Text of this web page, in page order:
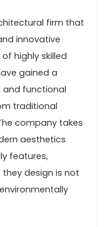
firm that
innovative
highly skilled
gained a
functional
traditional
company takes
aesthetics
features,
design is not